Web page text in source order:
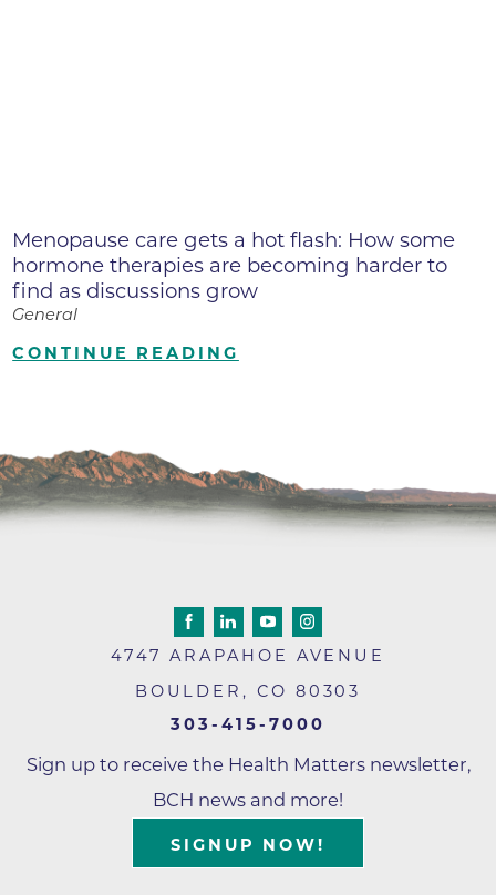
Menopause care gets a hot flash: How some
hormone therapies are becoming harder to
find as discussions grow
General
CONTINUE READING
4747 ARAPAHOE AVENUE
BOULDER , CO 80303
303-415-7000
Sign up to receive the Health Matters newsletter,
BCH news and more!
SIGNUP NOW!